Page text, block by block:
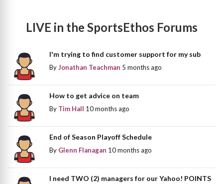
LIVE in the SportsEthos Forums
I'm trying to find customer support for my sub
ByJonathan Teachman 5 months ago
How to get advice on team
By Tim Hall 10 months ago
End of Season Playoff Schedule
By Glenn Flanagan 10 months ago
I need TWO (2) managers for our Yahoo! POINTS